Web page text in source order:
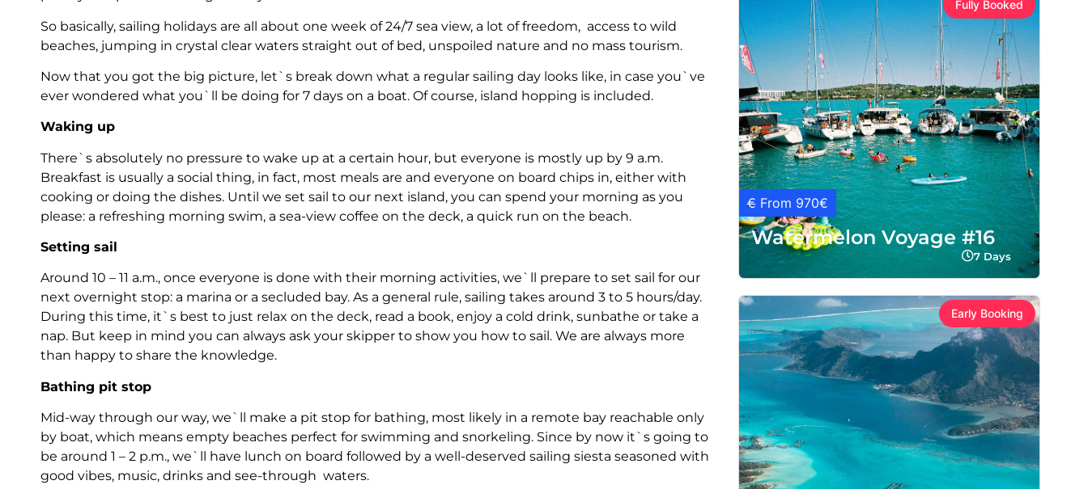
So basically, sailing holidays are all about one week of 24/7 sea view, a lot of freedom, access to wild
beaches, jumping in crystal clear waters straight out of bed, unspoiled nature and no mass tourism.
Now that you got the big picture, let`s break down what a regular sailing day looks like, in case you`ve
ever wondered what you`ll be doing for 7 days on a boat. Of course, island hopping is included.
Waking up
There`s absolutely no pressure to wake up at a certain hour, but everyone is mostly up by 9 a.m.
Breakfast is usually a social thing, in fact, most meals are and everyone on board chips in, either with
cooking or doing the dishes. Until we set sail to our next island, you can spend your morning as you
please: a refreshing morning swim, a sea-view coffee on the deck, a quick run on the beach.
Setting sail
Around 10 – 11 a.m., once everyone is done with their morning activities, we`ll prepare to set sail for our
next overnight stop: a marina or a secluded bay. As a general rule, sailing takes around 3 to 5 hours/day.
During this time, it`s best to just relax on the deck, read a book, enjoy a cold drink, sunbathe or take a
nap. But keep in mind you can always ask your skipper to show you how to sail. We are always more
than happy to share the knowledge.
Bathing pit stop
Mid-way through our way, we`ll make a pit stop for bathing, most likely in a remote bay reachable only
by boat, which means empty beaches perfect for swimming and snorkeling. Since by now it`s going to
be around 1 – 2 p.m., we`ll have lunch on board followed by a well-deserved sailing siesta seasoned with
good vibes, music, drinks and see-through waters.
Fully Booked
€From 970€
Watermelon Voyage #16
7 Days
Early Booking